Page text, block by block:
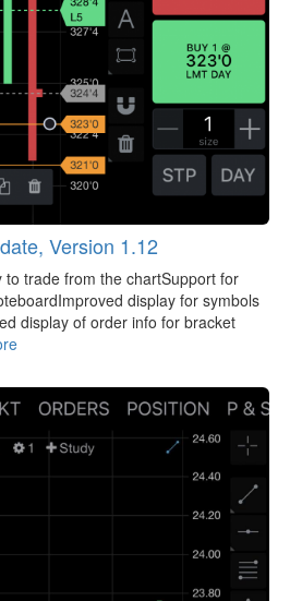
Version 1.12
to trade from the chartSupport for
display for symbols
display of order info for bracket